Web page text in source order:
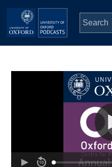
Skip to main content
Depts & Colleges